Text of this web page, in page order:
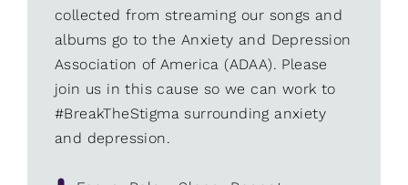
collected from streaming our songs and
albums go to the Anxiety and Depression
Association of America (ADAA). Please
join us in this cause so we can work to
#BreakTheStigma surrounding anxiety
and depression.